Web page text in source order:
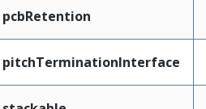
pcbRetention
pitchTerminationInterface